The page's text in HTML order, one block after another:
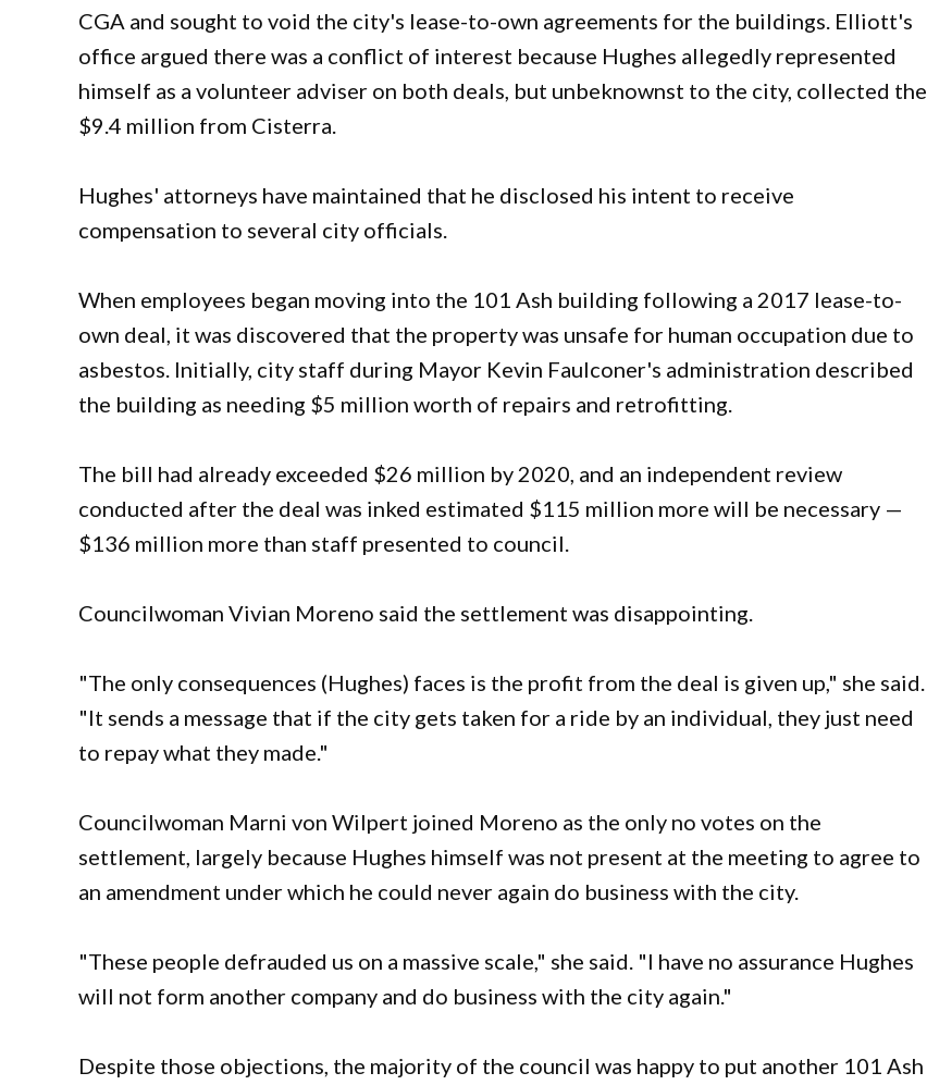
CGA and sought to void the city's lease-to-own agreements for the buildings. Elliott's
office argued there was a conflict of interest because Hughes allegedly represented
himself as a volunteer adviser on both deals, but unbeknownst to the city, collected the
$9.4 million from Cisterra.
Hughes' attorneys have maintained that he disclosed his intent to receive
compensation to several city officials.
When employees began moving into the 101 Ash building following a 2017 lease-to-
own deal, it was discovered that the property was unsafe for human occupation due to
asbestos. Initially, city staff during Mayor Kevin Faulconer's administration described
the building as needing $5 million worth of repairs and retrofitting.
The bill had already exceeded $26 million by 2020, and an independent review
conducted after the deal was inked estimated $115 million more will be necessary —
$136 million more than staff presented to council.
Councilwoman Vivian Moreno said the settlement was disappointing.
"The only consequences (Hughes) faces is the profit from the deal is given up," she said.
"It sends a message that if the city gets taken for a ride by an individual, they just need
to repay what they made."
Councilwoman Marni von Wilpert joined Moreno as the only no votes on the
settlement, largely because Hughes himself was not present at the meeting to agree to
an amendment under which he could never again do business with the city.
"These people defrauded us on a massive scale," she said. "I have no assurance Hughes
will not form another company and do business with the city again."
Despite those objections, the majority of the council was happy to put another 101 Ash